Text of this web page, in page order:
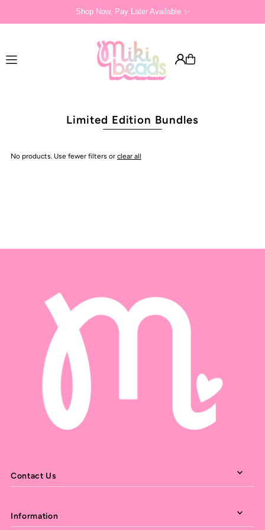
Shop Now, Pay Later Available ✨
Limited Edition Bundles
No products. Use fewer filters or clear all
Contact Us
Information